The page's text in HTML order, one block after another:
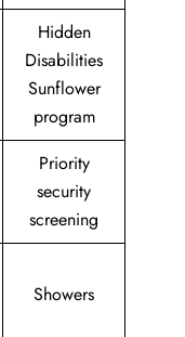
Hidden
Disabilities
Sunflower
program
Priority
security
screening
Showers